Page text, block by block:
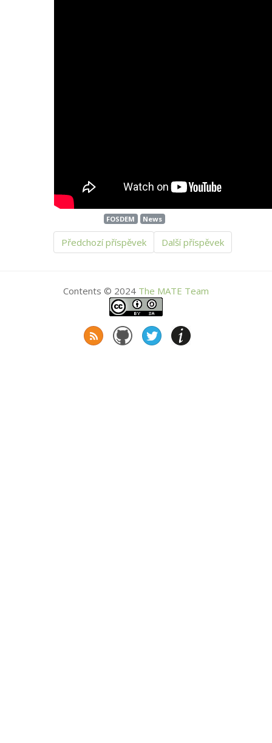
FOSDEM News
Předchozí příspěvek Další příspěvek
Contents © 2024 The MATE Team